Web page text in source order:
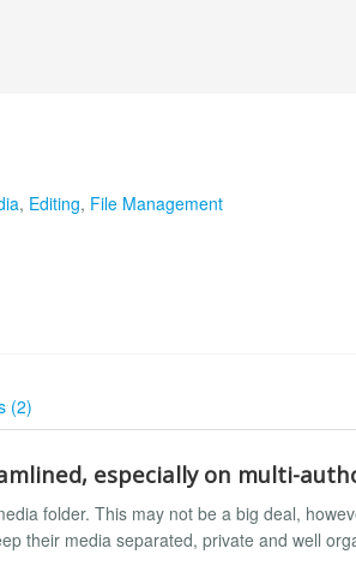
, Editing, File Management
(2)
especially on multi-
folder. This may not be a big deal,
their media separated, private and well